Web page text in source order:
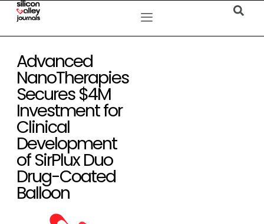
Advanced
NanoTherapies
Secures $4M
Investment for
Clinical
Development
of SirPlux Duo
Drug-Coated
Balloon